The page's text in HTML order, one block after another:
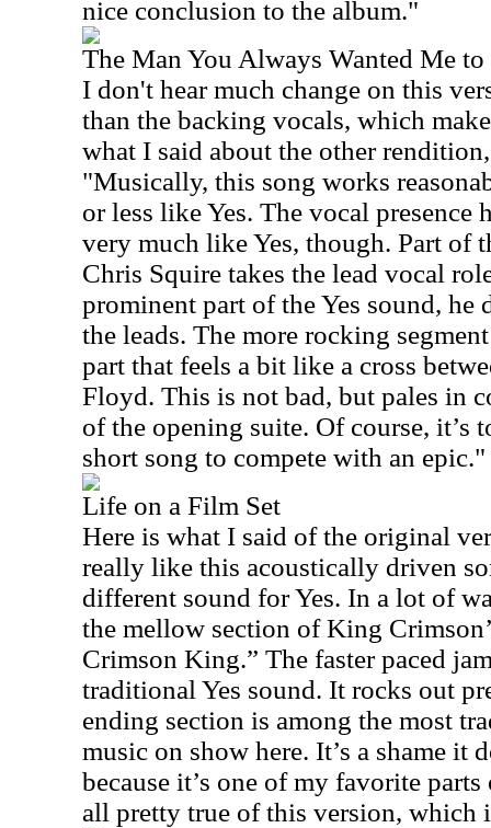
nice conclusion to the album."
The Man You Always Wanted Me to
I don't hear much change on this
than the backing vocals, which
what I said about the other
"Musically, this song works
or less like Yes. The vocal presence
very much like Yes, though. Part of
Chris Squire takes the lead vocal
prominent part of the Yes sound, he
the leads. The more rocking
part that feels a bit like a cross
Floyd. This is not bad, but pales in
of the opening suite. Of course, it’s
short song to compete with an epic."
Life on a Film Set
Here is what I said of the original
really like this acoustically driven
different sound for Yes. In a lot of
the mellow section of King
Crimson King.” The faster paced
traditional Yes sound. It rocks out
ending section is among the most
music on show here. It’s a shame it
because it’s one of my favorite
all pretty true of this version, which